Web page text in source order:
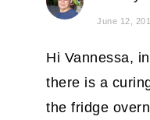
June 12,
Hi Vannessa,
there is a
the fridge